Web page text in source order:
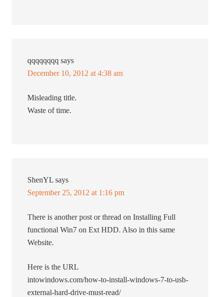
qqqqqqqq says
December 10, 2012 at 4:38 am
Misleading title.
Waste of time.
ShenYL says
September 25, 2012 at 1:16 pm
There is another post or thread on Installing Full
functional Win7 on Ext HDD. Also in this same
Website.
Here is the URL
intowindows.com/how-to-install-windows-7-to-usb-
external-hard-drive-must-read/